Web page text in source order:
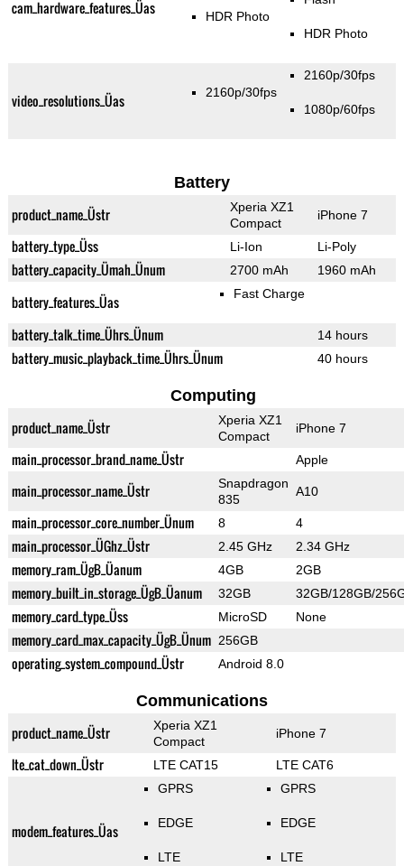
cam_hardware_features_Üas HDR Photo
HDR Photo
video_resolutions_Üas 2160p/30fps
2160p/30fps
1080p/60fps
Battery
product_name_Üstr
Xperia XZ1
Compact
iPhone 7
battery_type_Üss Li-Ion Li-Poly
battery_capacity_Ümah_Ünum 2700 mAh 1960 mAh
battery_features_Üas Fast Charge
battery_talk_time_Ührs_Ünum 14 hours
battery_music_playback_time_Ührs_Ünum 40 hours
Computing
product_name_Üstr
Xperia XZ1
Compact
iPhone 7
main_processor_brand_name_Üstr Apple
main_processor_name_Üstr
Snapdragon
835
A10
main_processor_core_number_Ünum 8 4
main_processor_ÜGhz_Üstr 2.45 GHz 2.34 GHz
memory_ram_ÜgB_Üanum 4GB 2GB
memory_built_in_storage_ÜgB_Üanum 32GB 32GB/128GB/
memory_card_type_Üss MicroSD None
memory_card_max_capacity_ÜgB_Ünum 256GB
operating_system_compound_Üstr Android 8.0
Communications
product_name_Üstr
Xperia XZ1
Compact
iPhone 7
lte_cat_down_Üstr LTE CAT15 LTE CAT6
modem_features_Üas
GPRS
EDGE
LTE
GPRS
EDGE
LTE